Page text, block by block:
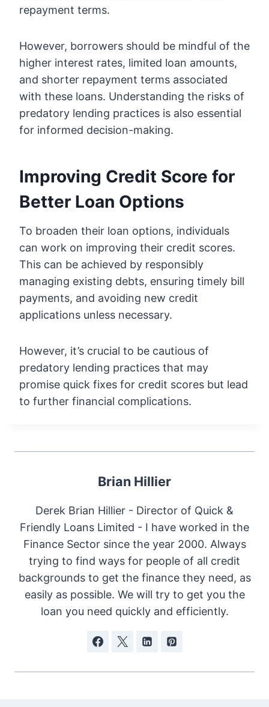
repayment terms.
However, borrowers should be mindful of the
higher interest rates, limited loan amounts,
and shorter repayment terms associated
with these loans. Understanding the risks of
predatory lending practices is also essential
for informed decision-making.
Improving Credit Score for
Better Loan Options
To broaden their loan options, individuals
can work on improving their credit scores.
This can be achieved by responsibly
managing existing debts, ensuring timely bill
payments, and avoiding new credit
applications unless necessary.
However, it’s crucial to be cautious of
predatory lending practices that may
promise quick fixes for credit scores but lead
to further financial complications.
Brian Hillier
Derek Brian Hillier - Director of Quick &
Friendly Loans Limited - I have worked in the
Finance Sector since the year 2000. Always
trying to find ways for people of all credit
backgrounds to get the finance they need, as
easily as possible. We will try to get you the
loan you need quickly and efficiently.